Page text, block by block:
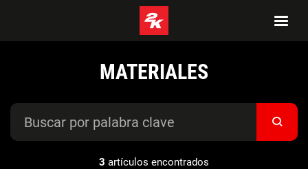
MATERIALES
3 artículos encontrados